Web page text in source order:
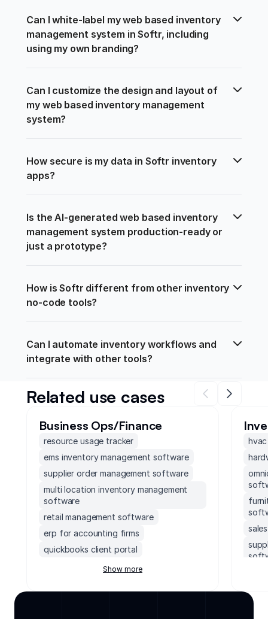
Can I white-label my web based inventory
management system in Softr, including
using my own branding?
Can I customize the design and layout of
my web based inventory management
system?
How secure is my data in Softr inventory
apps?
Is the AI-generated web based inventory
management system production-ready or
just a prototype?
How is Softr different from other inventory
no-code tools?
Can I automate inventory workflows and
integrate with other tools?
Related use cases
Business Ops/Finance
resource usage tracker
ems inventory management software
supplier order management software
multi location inventory management
software
retail management software
erp for accounting firms
quickbooks client portal
erp inventory management system
software
Show more